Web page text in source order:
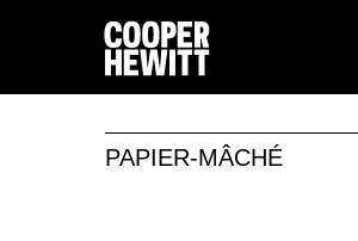
PAPIER-MÂCHÉ